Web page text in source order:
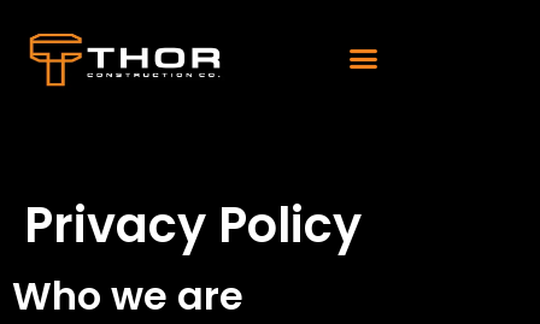
Privacy Policy
Who we are